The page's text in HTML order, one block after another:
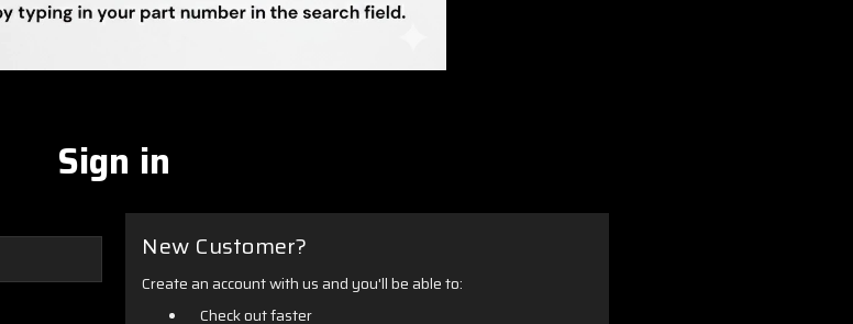
Sign in
New Customer?
Create an account with us and you'll be able to:
Check out faster